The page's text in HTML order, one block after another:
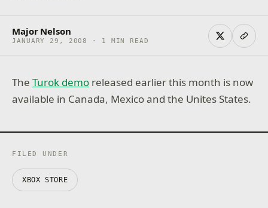
Major Nelson
JANUARY 29, 2008 · 1 MIN READ
TheTurok demo released earlier this month is now
available in Canada, Mexico and the Unites States.
FILED UNDER
XBOX STORE